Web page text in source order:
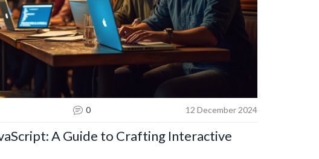
0 12 December 2024
A Guide to Crafting Interactive